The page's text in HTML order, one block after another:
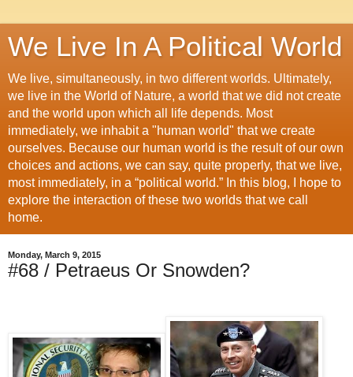
We Live In A Political World
We live, simultaneously, in two different worlds. Ultimately,
we live in the World of Nature, a world that we did not create
and the world upon which all life depends. Most
immediately, we inhabit a "human world" that we create
ourselves. Because our human world is the result of our own
choices and actions, we can say, quite properly, that we live,
most immediately, in a “political world.” In this blog, I hope to
explore the interaction of these two worlds that we call
home.
Monday, March 9, 2015
#68 / Petraeus Or Snowden?